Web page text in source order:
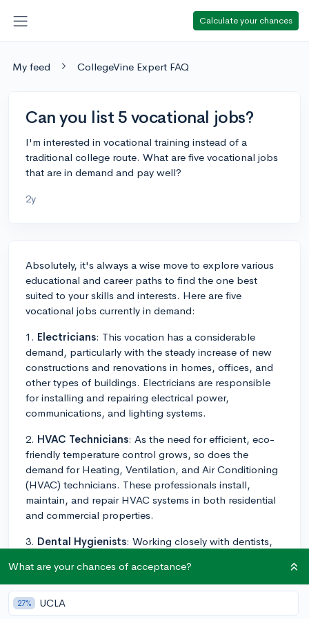
Calculate your chances
My feed CollegeVine Expert FAQ
Can you list 5 vocational jobs?
I'm interested in vocational training instead of a
traditional college route. What are five vocational jobs
that are in demand and pay well?
2y
Absolutely, it's always a wise move to explore various
educational and career paths to find the one best
suited to your skills and interests. Here are five
vocational jobs currently in demand:
1. Electricians: This vocation has a considerable
demand, particularly with the steady increase of new
constructions and renovations in homes, offices, and
other types of buildings. Electricians are responsible
for installing and repairing electrical power,
communications, and lighting systems.
2. HVAC Technicians: As the need for efficient, eco-
friendly temperature control grows, so does the
demand for Heating, Ventilation, and Air Conditioning
(HVAC) technicians. These professionals install,
maintain, and repair HVAC systems in both residential
and commercial properties.
3. Dental Hygienists: Working closely with dentists,
provide other preventative dental care. An associate
degree in dental hygiene is typically the requirement for
this role.
What are your chances of acceptance?
27% UCLA